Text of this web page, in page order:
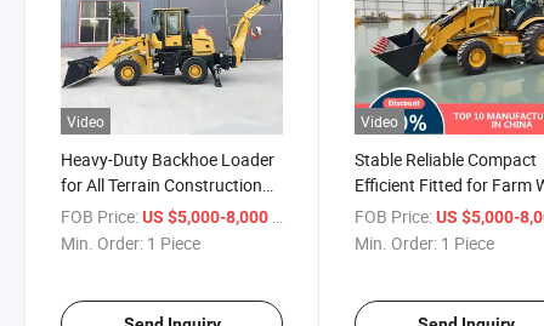
Video
Heavy-Duty Backhoe Loader
for All Terrain Construction
Projects
FOB Price:US $5,000-8,000 / Piece
Min. Order: 1 Piece
Video
Stable Reliable Compact
Efficient Fitted for Farm
Cnmc China Backhoe
FOB Price: US $5,000-
Min. Order: 1 Piece